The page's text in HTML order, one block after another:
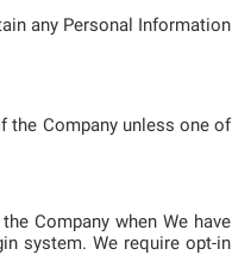
any Personal Information
the Company unless one of
Company when We have
system. We require opt-in